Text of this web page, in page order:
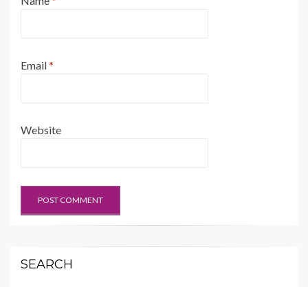
Email*
Website
SEARCH